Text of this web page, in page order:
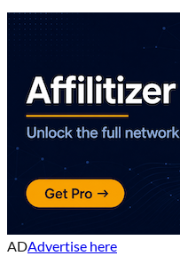
ADAdvertise here